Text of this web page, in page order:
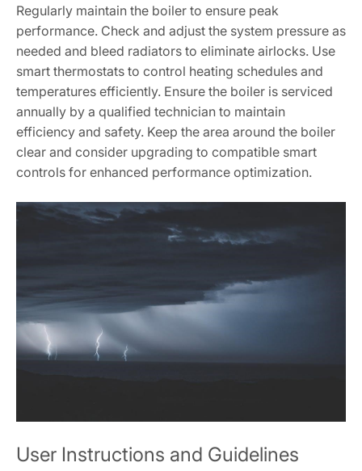
Regularly maintain the boiler to ensure peak
performance. Check and adjust the system pressure as
needed and bleed radiators to eliminate airlocks. Use
smart thermostats to control heating schedules and
temperatures efficiently. Ensure the boiler is serviced
annually by a qualified technician to maintain
efficiency and safety. Keep the area around the boiler
clear and consider upgrading to compatible smart
controls for enhanced performance optimization.
User Instructions and Guidelines